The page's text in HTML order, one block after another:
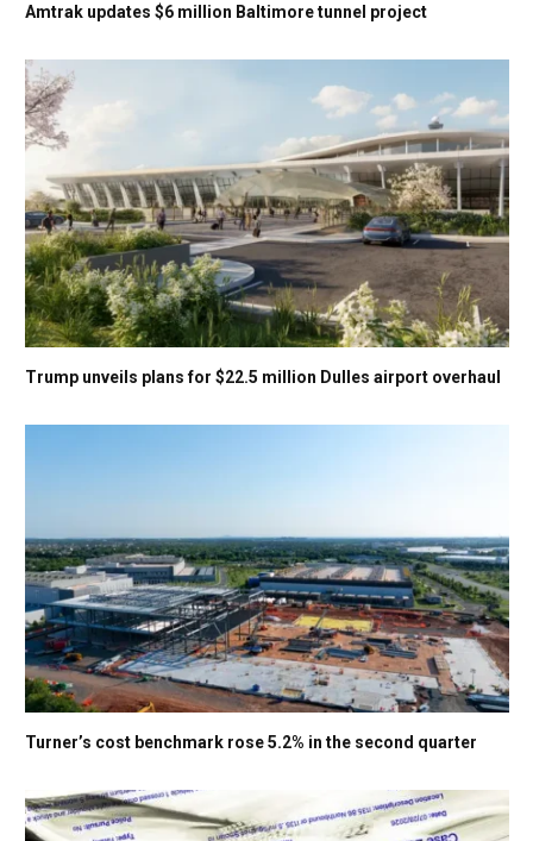
Amtrak updates $6 million Baltimore tunnel project
Trump unveils plans for $22.5 million Dulles airport overhaul
Turner’s cost benchmark rose 5.2% in the second quarter